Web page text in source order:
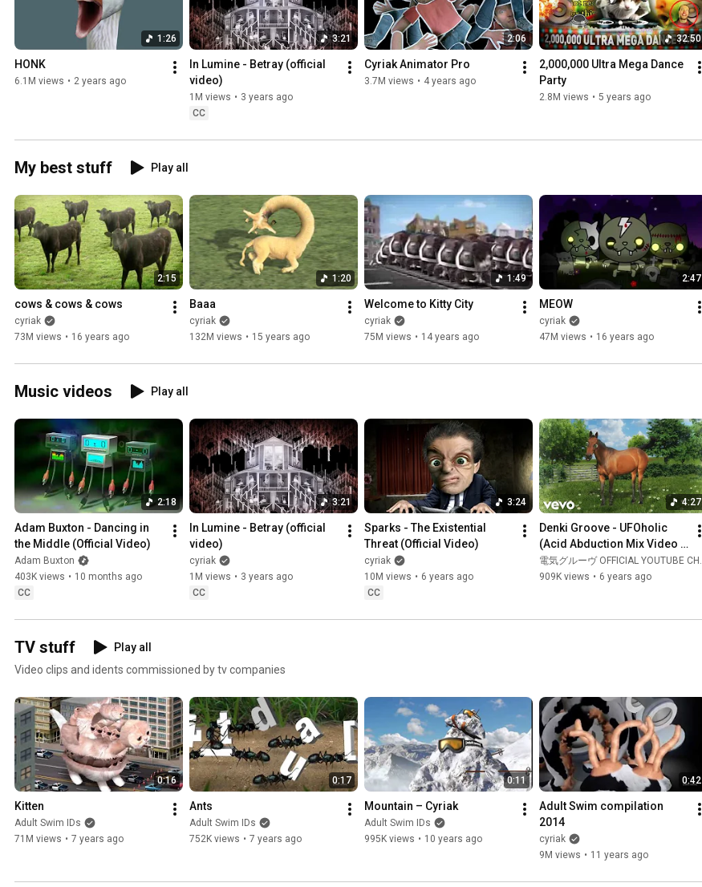
1:26
HONK
6.1M views • 2 years ago
3:21
In Lumine - Betray (official
video)
1M views • 3 years ago
CC
2:06
Cyriak Animator Pro
3.7M views • 4 years ago
32:50
2,000,000 Ultra Mega Dance
Party
2.8M views • 5 years ago
My best stuff Play all
2:15
cows & cows & cows
cyriak
73M views • 16 years ago
1:20
Baaa
cyriak
132M views • 15 years ago
1:49
Welcome to Kitty City
cyriak
75M views • 14 years ago
2:47
MEOW
cyriak
47M views • 16 years ago
Music videos Play all
2:18
Adam Buxton - Dancing in
the Middle (Official Video)
Adam Buxton
403K views • 10 months ago
CC
3:21
In Lumine - Betray (official
video)
cyriak
1M views • 3 years ago
CC
3:24
Sparks - The Existential
Threat (Official Video)
cyriak
10M views • 6 years ago
CC
4:27
Denki Groove - UFOholic
(Acid Abduction Mix Video
Edit)
電気グルーヴ OFFICIAL YOUTUBE CHANNEL
909K views • 6 years ago
TV stuff
Play all
Video clips and idents commissioned by tv companies
0:16
Kitten
Adult Swim IDs
71M views • 7 years ago
0:17
Ants
Adult Swim IDs
752K views • 7 years ago
0:11
Mountain – Cyriak
Adult Swim IDs
995K views • 10 years ago
0:42
Adult Swim compilation
2014
cyriak
9M views • 11 years ago